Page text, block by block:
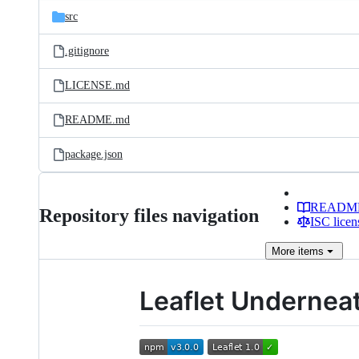
src
.gitignore
LICENSE.md
README.md
package.json
Repository files navigation
ISC
More items
Leaflet